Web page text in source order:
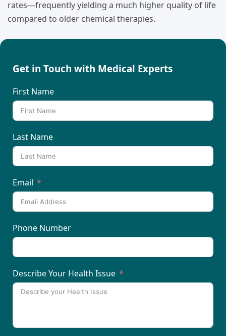
rates—frequently yielding a much higher quality of life
compared to older chemical therapies.
Get in Touch with Medical Experts
First Name
Last Name
Email
Phone Number
Describe Your Health Issue